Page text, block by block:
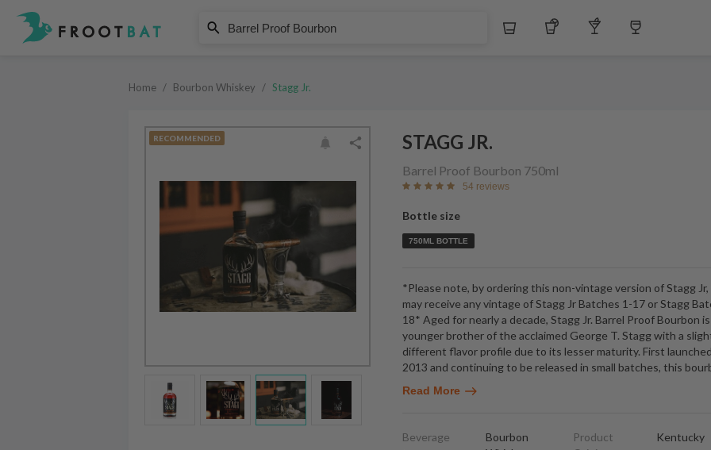
Whiskey Tequila Other Liquors
Stagg Jr.
Barrel Proof Bourbon
Home / Bourbon Whiskey / Stagg Jr.
RECOMMENDED STAGG JR.
Barrel Proof Bourbon 750ml
54 reviews
Bottle size
750ML BOTTLE
*Please note, by ordering this non-vintage version of Stagg Jr,
may receive any vintage of Stagg Jr Batches 1-17 or Stagg
18* Aged for nearly a decade, Stagg Jr. Barrel Proof Bourbon
younger brother of the acclaimed George T. Stagg with a
different flavor profile due to its lesser maturity. First
2013 and continuing to be released in small batches, this
Read More
Beverage
Bourbon
Product
Kentucky